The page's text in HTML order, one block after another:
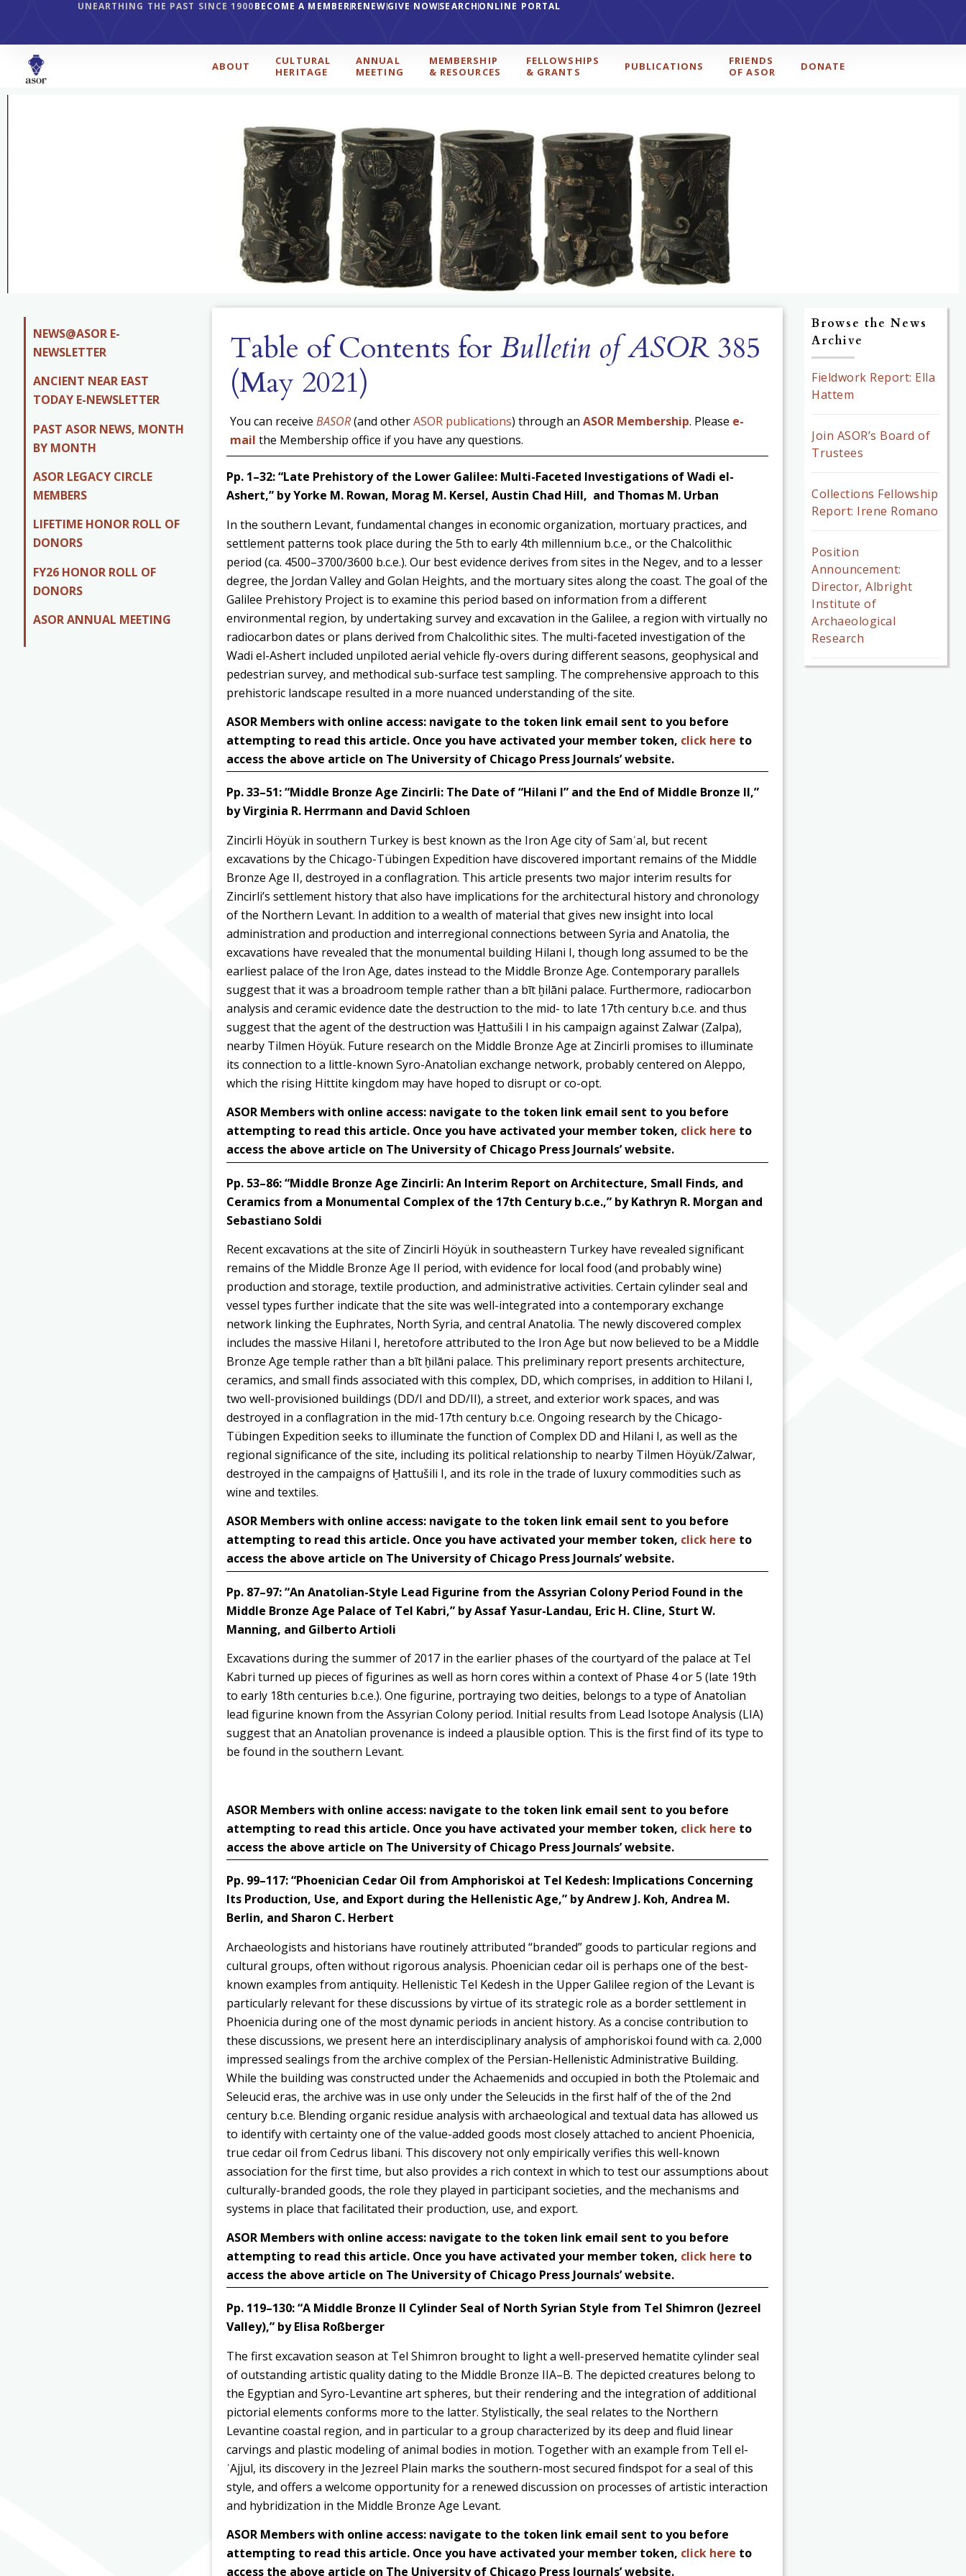
UNEARTHING THE PAST SINCE 1900BECOME A MEMBERRENEWGIVE NOWSEARCHONLINE PORTAL
ABOUT
CULTURAL
HERITAGE
ANNUAL
MEETING
MEMBERSHIP
& RESOURCES
FELLOWSHIPS
& GRANTS
PUBLICATIONS
FRIENDS
OF ASOR
DONATE
NEWS@ASOR E-
NEWSLETTER
ANCIENT NEAR EAST
TODAY E-NEWSLETTER
PAST ASOR NEWS, MONTH
BY MONTH
ASOR LEGACY CIRCLE
MEMBERS
LIFETIME HONOR ROLL OF
DONORS
FY26 HONOR ROLL OF
DONORS
ASOR ANNUAL MEETING
Table of Contents for Bulletin of ASOR385
(May 2021)
You can receive BASOR(and otherASOR publications) through an ASOR Membership. Please e-
mail the Membership office if you have any questions.
Pp. 1–32: “Late Prehistory of the Lower Galilee: Multi-Faceted Investigations of Wadi el-
Ashert,” byYorke M. Rowan, Morag M. Kersel, Austin Chad Hill, and Thomas M. Urban
In the southern Levant, fundamental changes in economic organization, mortuary practices, and
settlement patterns took place during the 5th to early 4th millennium b.c.e., or the Chalcolithic
period (ca. 4500–3700/3600 b.c.e.). Our best evidence derives from sites in the Negev, and to a lesser
degree, the Jordan Valley and Golan Heights, and the mortuary sites along the coast. The goal of the
Galilee Prehistory Project is to examine this period based on information from a different
environmental region, by undertaking survey and excavation in the Galilee, a region with virtually no
radiocarbon dates or plans derived from Chalcolithic sites. The multi-faceted investigation of the
Wadi el-Ashert included unpiloted aerial vehicle fly-overs during different seasons, geophysical and
pedestrian survey, and methodical sub-surface test sampling. The comprehensive approach to this
prehistoric landscape resulted in a more nuanced understanding of the site.
ASOR Members with online access: navigate to the token link email sent to you before
attempting to read this article. Once you have activated your member token, click here to
access the above article on The University of Chicago Press Journals’ website.
Pp. 33–51:“Middle Bronze Age Zincirli: The Date of “Hilani I” and the End of Middle Bronze II,”
by Virginia R. Herrmann and David Schloen
Zincirli Höyük in southern Turkey is best known as the Iron Age city of Samʾal, but recent
excavations by the Chicago-Tübingen Expedition have discovered important remains of the Middle
Bronze Age II, destroyed in a conflagration. This article presents two major interim results for
Zincirli’s settlement history that also have implications for the architectural history and chronology
of the Northern Levant. In addition to a wealth of material that gives new insight into local
administration and production and interregional connections between Syria and Anatolia, the
excavations have revealed that the monumental building Hilani I, though long assumed to be the
earliest palace of the Iron Age, dates instead to the Middle Bronze Age. Contemporary parallels
suggest that it was a broadroom temple rather than a bīt ḫilāni palace. Furthermore, radiocarbon
analysis and ceramic evidence date the destruction to the mid- to late 17th century b.c.e. and thus
suggest that the agent of the destruction was Ḫattušili I in his campaign against Zalwar (Zalpa),
nearby Tilmen Höyük. Future research on the Middle Bronze Age at Zincirli promises to illuminate
its connection to a little-known Syro-Anatolian exchange network, probably centered on Aleppo,
which the rising Hittite kingdom may have hoped to disrupt or co-opt.
ASOR Members with online access: navigate to the token link email sent to you before
attempting to read this article. Once you have activated your member token, click here to
access the above article on The University of Chicago Press Journals’ website.
Pp. 53–86:“Middle Bronze Age Zincirli: An Interim Report on Architecture, Small Finds, and
Ceramics from a Monumental Complex of the 17th Century b.c.e.,” byKathryn R. Morgan and
Sebastiano Soldi
Recent excavations at the site of Zincirli Höyük in southeastern Turkey have revealed significant
remains of the Middle Bronze Age II period, with evidence for local food (and probably wine)
production and storage, textile production, and administrative activities. Certain cylinder seal and
vessel types further indicate that the site was well-integrated into a contemporary exchange
network linking the Euphrates, North Syria, and central Anatolia. The newly discovered complex
includes the massive Hilani I, heretofore attributed to the Iron Age but now believed to be a Middle
Bronze Age temple rather than a bīt ḫilāni palace. This preliminary report presents architecture,
ceramics, and small finds associated with this complex, DD, which comprises, in addition to Hilani I,
two well-provisioned buildings (DD/I and DD/II), a street, and exterior work spaces, and was
destroyed in a conflagration in the mid-17th century b.c.e. Ongoing research by the Chicago-
Tübingen Expedition seeks to illuminate the function of Complex DD and Hilani I, as well as the
regional significance of the site, including its political relationship to nearby Tilmen Höyük/Zalwar,
destroyed in the campaigns of Ḫattušili I, and its role in the trade of luxury commodities such as
wine and textiles.
ASOR Members with online access: navigate to the token link email sent to you before
attempting to read this article. Once you have activated your member token, click here to
access the above article on The University of Chicago Press Journals’ website.
Pp. 87–97:“An Anatolian-Style Lead Figurine from the Assyrian Colony Period Found in the
Middle Bronze Age Palace of Tel Kabri,” byAssaf Yasur-Landau, Eric H. Cline, Sturt W.
Manning, and Gilberto Artioli
Excavations during the summer of 2017 in the earlier phases of the courtyard of the palace at Tel
Kabri turned up pieces of figurines as well as horn cores within a context of Phase 4 or 5 (late 19th
to early 18th centuries b.c.e.). One figurine, portraying two deities, belongs to a type of Anatolian
lead figurine known from the Assyrian Colony period. Initial results from Lead Isotope Analysis (LIA)
suggest that an Anatolian provenance is indeed a plausible option. This is the first find of its type to
be found in the southern Levant.
ASOR Members with online access: navigate to the token link email sent to you before
attempting to read this article. Once you have activated your member token, click here to
access the above article on The University of Chicago Press Journals’ website.
Pp. 99–117:“Phoenician Cedar Oil from Amphoriskoi at Tel Kedesh: Implications Concerning
Its Production, Use, and Export during the Hellenistic Age,” by Andrew J. Koh, Andrea M.
Berlin, and Sharon C. Herbert
Archaeologists and historians have routinely attributed “branded” goods to particular regions and
cultural groups, often without rigorous analysis. Phoenician cedar oil is perhaps one of the best-
known examples from antiquity. Hellenistic Tel Kedesh in the Upper Galilee region of the Levant is
particularly relevant for these discussions by virtue of its strategic role as a border settlement in
Phoenicia during one of the most dynamic periods in ancient history. As a concise contribution to
these discussions, we present here an interdisciplinary analysis of amphoriskoi found with ca. 2,000
impressed sealings from the archive complex of the Persian-Hellenistic Administrative Building.
While the building was constructed under the Achaemenids and occupied in both the Ptolemaic and
Seleucid eras, the archive was in use only under the Seleucids in the first half of the of the 2nd
century b.c.e. Blending organic residue analysis with archaeological and textual data has allowed us
to identify with certainty one of the value-added goods most closely attached to ancient Phoenicia,
true cedar oil from Cedrus libani. This discovery not only empirically verifies this well-known
association for the first time, but also provides a rich context in which to test our assumptions about
culturally-branded goods, the role they played in participant societies, and the mechanisms and
systems in place that facilitated their production, use, and export.
ASOR Members with online access: navigate to the token link email sent to you before
attempting to read this article. Once you have activated your member token, click here to
access the above article on The University of Chicago Press Journals’ website.
Pp. 119–130:“A Middle Bronze II Cylinder Seal of North Syrian Style from Tel Shimron (Jezreel
Valley),” byElisa Roßberger
The first excavation season at Tel Shimron brought to light a well-preserved hematite cylinder seal
of outstandingartistic quality dating to the Middle Bronze IIA–B. The depicted creatures belong to
the Egyptian and Syro-Levantine art spheres, but their rendering and the integration of additional
pictorial elements conforms more to the latter. Stylistically, the seal relates to the Northern
Levantine coastal region, and in particular to a group characterized by its deep and fluid linear
carvings and plastic modeling of animal bodies in motion. Together with an example from Tell el-
ʿAjjul, its discovery in the Jezreel Plain marks the southern-most secured findspot for a seal of this
style, and offers a welcome opportunity for a renewed discussion on processes of artistic interaction
and hybridization in the Middle Bronze Age Levant.
ASOR Members with online access: navigate to the token link email sent to you before
attempting to read this article. Once you have activated your member token, click here to
access the above article on The University of Chicago Press Journals’ website.
Browse the News
Archive
Fieldwork Report: Ella
Hattem
Join ASOR’s Board of
Trustees
Collections Fellowship
Report: Irene Romano
Position
Announcement:
Director, Albright
Institute of
Archaeological
Research